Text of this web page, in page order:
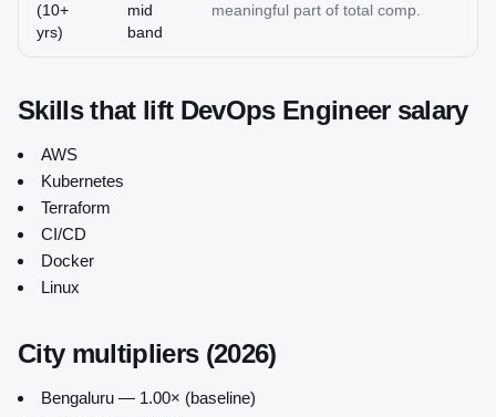
(10+
yrs)
mid
band
meaningful part of total comp.
Skills that lift DevOps Engineersalary
AWS
Kubernetes
Terraform
CI/CD
Docker
Linux
City multipliers (2026)
Bengaluru — 1.00× (baseline)